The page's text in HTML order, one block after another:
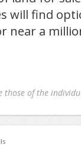
will find
near a
those of the